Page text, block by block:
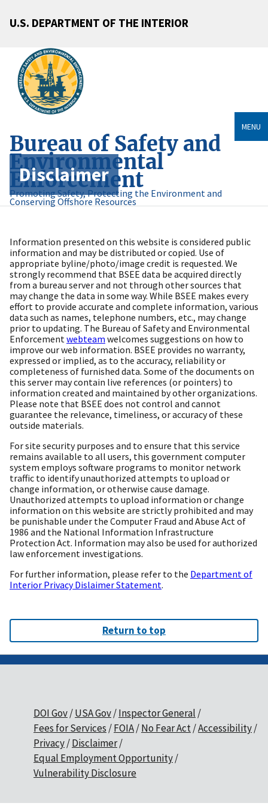
U.S. DEPARTMENT OF THE INTERIOR
Bureau of Safety and
Environmental
Enforcement
Promoting Safety, Protecting the Environment and
Conserving Offshore Resources
MENU
Disclaimer
Information presented on this website is considered public
information and may be distributed or copied. Use of
appropriate byline/photo/image credit is requested. We
strongly recommend that BSEE data be acquired directly
from a bureau server and not through other sources that
may change the data in some way. While BSEE makes every
effort to provide accurate and complete information, various
data such as names, telephone numbers, etc., may change
prior to updating. The Bureau of Safety and Environmental
Enforcementwebteam welcomes suggestions on how to
improve our web information. BSEE provides no warranty,
expressed or implied, as to the accuracy, reliability or
completeness of furnished data. Some of the documents on
this server may contain live references (or pointers) to
information created and maintained by other organizations.
Please note that BSEE does not control and cannot
guarantee the relevance, timeliness, or accuracy of these
outside materials.
For site security purposes and to ensure that this service
remains available to all users, this government computer
system employs software programs to monitor network
traffic to identify unauthorized attempts to upload or
change information, or otherwise cause damage.
Unauthorized attempts to upload information or change
information on this website are strictly prohibited and may
be punishable under the Computer Fraud and Abuse Act of
1986 and the National Information Infrastructure
Protection Act. Information may also be used for authorized
law enforcement investigations.
For further information, please refer to the Department of
Interior Privacy Dislaimer Statement.
Return to top
DOI Gov USA Gov Inspector General
Fees for Services
FOIA No Fear Act Accessibility
Privacy Disclaimer
Equal Employment Opportunity
Vulnerability Disclosure